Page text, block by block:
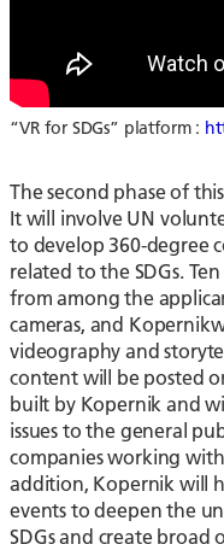
“VR for SDGs” platform :
The second phase of
It will involve UN
to develop 360-degree
related to the SDGs.
from among the
cameras, and
videography and
content will be posted
built by Kopernik and
issues to the general
companies working
addition, Kopernik will
events to deepen the
SDGs and create